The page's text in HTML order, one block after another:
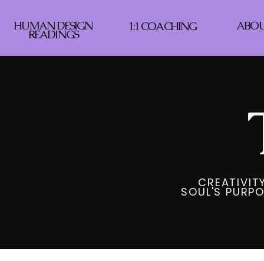
HUMAN DESIGN
READINGS
1:1 COACHING
SOUL'S